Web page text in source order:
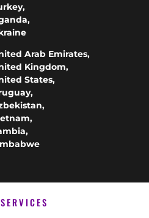
,
,
Arab Emirates,
Kingdom,
States,
,
,
,
,